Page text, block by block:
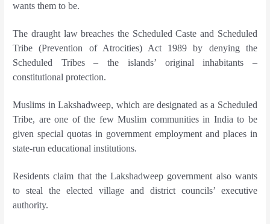
wants them to be.
The draught law breaches the Scheduled Caste and Scheduled
Tribe (Prevention of Atrocities) Act 1989 by denying the
Scheduled Tribes – the islands’ original inhabitants –
constitutional protection.
Muslims in Lakshadweep, which are designated as a Scheduled
Tribe, are one of the few Muslim communities in India to be
given special quotas in government employment and places in
state-run educational institutions.
Residents claim that the Lakshadweep government also wants
to steal the elected village and district councils’ executive
authority.